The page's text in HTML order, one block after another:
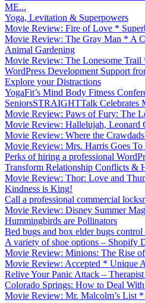
ME...
Yoga, Levitation & Superpowers
Movie Review: Fire of Love *
Movie Review: The Gray Man * A
Animal Gardening
Movie Review: The Lonesome
WordPress Development Support
Explore your Distractions
YogaFit’s Mind Body Fitness
SeniorsSTRAIGHTTalk Celebrates
Movie Review: Paws of Fury: The
Movie Review: Hallelujah, Leonard
Movie Review: Where the
Movie Review: Mrs. Harris Goes
Perks of hiring a professional
Transform Relationship Conflicts &
Movie Review: Thor: Love and
Kindness is King!
Call a professional commercial
Movie Review: Disney Summer
Hummingbirds are Pollinators
Bed bugs and box elder bugs control
A variety of shoe options – Shopify
Movie Review: Minions: The Rise
Movie Review: Accepted * Unique
Relive Your Panic Attack –
Colorado Springs: How to Deal
Movie Review: Mr. Malcolm’s List